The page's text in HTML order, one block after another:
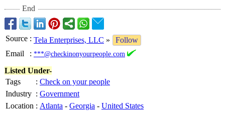
End
Source : Tela Enterprises, LLC »
Follow
Email
: ***@checkinonyourpeople.com
Listed Under-
Tags
: Check on your people
Industry : Government
Location : Atlanta - Georgia - United States